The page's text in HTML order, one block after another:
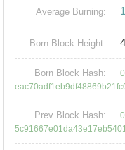
Average Burning:
Born Block Height:
Born Block Hash:
Prev Block Hash: